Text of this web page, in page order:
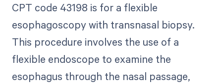
CPT code 43198 is for a flexible
esophagoscopy with transnasal biopsy.
This procedure involves the use of a
flexible endoscope to examine the
esophagus through the nasal passage,